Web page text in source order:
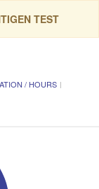
TEST
/ HOURS